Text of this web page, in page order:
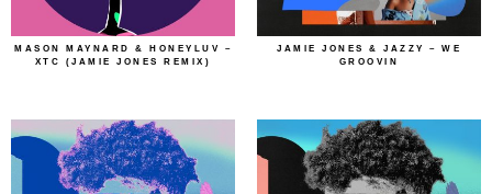
MASON MAYNARD & HONEYLUV –
XTC (JAMIE JONES REMIX)
JAMIE JONES & JAZZY – WE
GROOVIN